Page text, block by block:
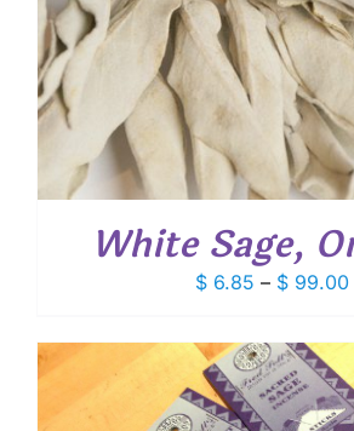
White Sage,
$6.85 – $99.00